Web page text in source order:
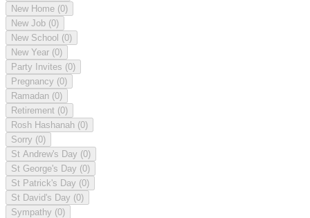
New Home (0)
New Job (0)
New School (0)
New Year (0)
Party Invites (0)
Pregnancy (0)
Ramadan (0)
Retirement (0)
Rosh Hashanah (0)
Sorry (0)
St Andrew's Day (0)
St George's Day (0)
St Patrick's Day (0)
St David's Day (0)
Sympathy (0)